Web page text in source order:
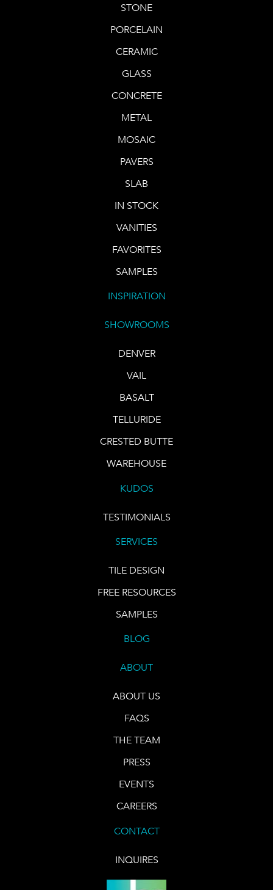
STONE
PORCELAIN
CERAMIC
GLASS
CONCRETE
METAL
MOSAIC
PAVERS
SLAB
IN STOCK
VANITIES
FAVORITES
SAMPLES
INSPIRATION
SHOWROOMS
DENVER
VAIL
BASALT
TELLURIDE
CRESTED BUTTE
WAREHOUSE
KUDOS
TESTIMONIALS
SERVICES
TILE DESIGN
FREE RESOURCES
SAMPLES
BLOG
ABOUT
ABOUT US
FAQS
THE TEAM
PRESS
EVENTS
CAREERS
CONTACT
INQUIRES